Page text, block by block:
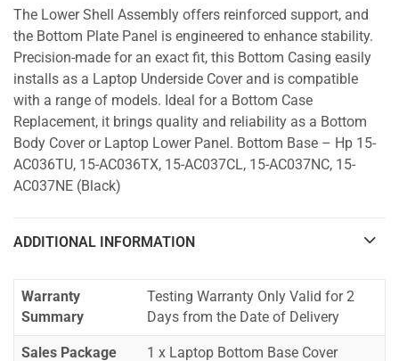
The Lower Shell Assembly offers reinforced support, and
the Bottom Plate Panel is engineered to enhance stability.
Precision-made for an exact fit, this Bottom Casing easily
installs as a Laptop Underside Cover and is compatible
with a range of models. Ideal for a Bottom Case
Replacement, it brings quality and reliability as a Bottom
Body Cover or Laptop Lower Panel. Bottom Base – Hp 15-
AC036TU, 15-AC036TX, 15-AC037CL, 15-AC037NC, 15-
AC037NE (Black)
ADDITIONAL INFORMATION
Warranty
Summary
Testing Warranty Only Valid for 2
Days from the Date of Delivery
Sales Package 1 x Laptop Bottom Base Cover